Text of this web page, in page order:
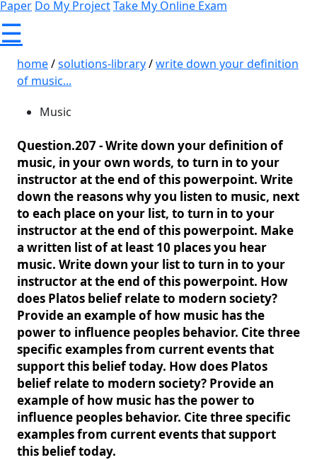
Paper Do My ProjectTake My Online Exam
☰
home/solutions-library/write down your definition
of music...
Music
Question.207 -Write down your definition of
music, in your own words, to turn in to your
instructor at the end of this powerpoint. Write
down the reasons why you listen to music, next
to each place on your list, to turn in to your
instructor at the end of this powerpoint. Make
a written list of at least 10 places you hear
music. Write down your list to turn in to your
instructor at the end of this powerpoint. How
does Platos belief relate to modern society?
Provide an example of how music has the
power to influence peoples behavior. Cite three
specific examples from current events that
support this belief today. How does Platos
belief relate to modern society? Provide an
example of how music has the power to
influence peoples behavior. Cite three specific
examples from current events that support
this belief today.